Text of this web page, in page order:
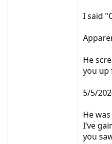
I said
He
you up
5/5/
He
I’ve
you